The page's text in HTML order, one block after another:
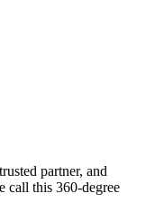
partner, and
call this 360-degree